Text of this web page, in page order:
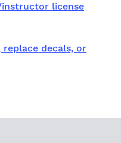
instructor license
decals, or